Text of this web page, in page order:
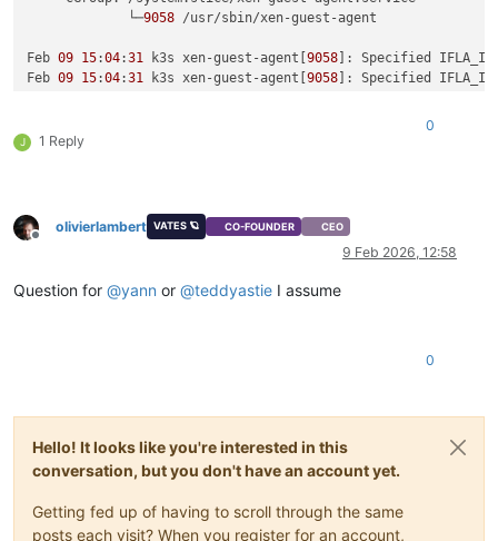
             └─
9058 /usr/sbin/xen-guest-agent
Feb 09 15:04:31 k3s xen-guest-agent[9058]: Specified
Feb 09 15:04:31 k3s xen-guest-agent[9058]: Specified
]: Specified
Feb 09 15
Feb
09 k3s xen-guest-agent[9058]: Specified
Feb
k3s xen-guest-agent[9058]: Specified
J 1 Reply
0
Offline
olivierlambert VATES 🪐 CO-FOUNDER CEO
9 Feb 2026, 12:58
Question for @yann or @teddyastie I assume
0
Hello! It looks like you're interested in this
conversation, but you don't have an account yet.
Getting fed up of having to scroll through the same
posts each visit? When you register for an account,